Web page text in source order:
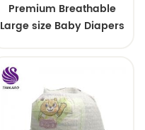
Premium Breathable
Large size Baby Diapers